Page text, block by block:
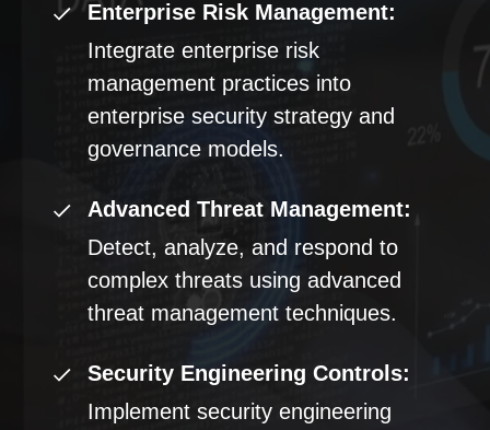
Enterprise Risk Management:
Integrate enterprise risk
management practices into
enterprise security strategy and
governance models.
Advanced Threat Management:
Detect, analyze, and respond to
complex threats using advanced
threat management techniques.
Security Engineering Controls:
Implement security engineering